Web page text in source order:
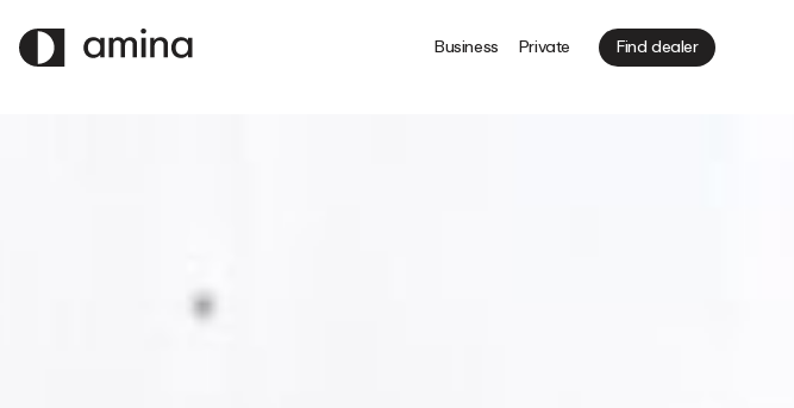
TO
MAIN Business Private Find dealer